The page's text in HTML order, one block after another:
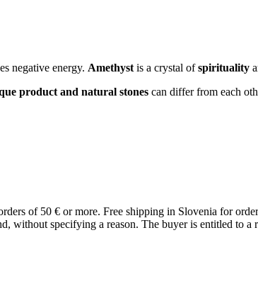
negative energy. Amethyst is a crystal ofspirituality
product and natural stones can differ from each
Free shipping in Slovenia for
The buyer is entitled to a